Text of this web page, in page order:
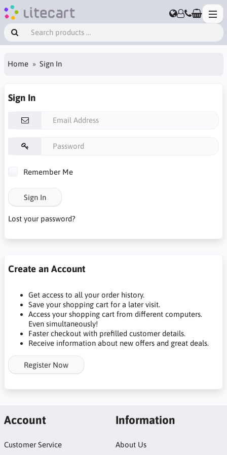
Home Sign In
Sign In
Remember Me
Sign In
Lost your password?
Create an Account
Get access to all your order history.
Save your shopping cart for a later visit.
Access your shopping cart from different computers.
Even simultaneously!
Faster checkout with prefilled customer details.
Receive information about new offers and great deals.
Register Now
Account
Customer Service
Information
About Us